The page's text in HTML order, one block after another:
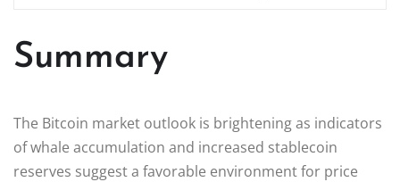
Summary
The Bitcoin market outlook is brightening as indicators
of whale accumulation and increased stablecoin
reserves suggest a favorable environment for price